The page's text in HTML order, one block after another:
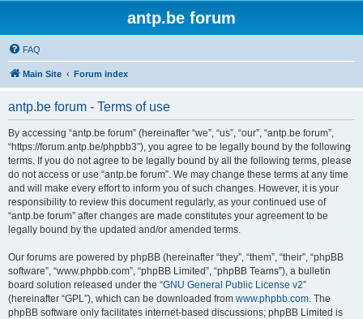
antp.be forum
FAQ
Main Site Forum index
antp.be forum - Terms of use
By accessing “antp.be forum” (hereinafter “we”, “us”, “our”, “antp.be forum”,
“https://forum.antp.be/phpbb3”), you agree to be legally bound by the following
terms. If you do not agree to be legally bound by all the following terms, please
do not access or use “antp.be forum”. We may change these terms at any time
and will make every effort to inform you of such changes. However, it is your
responsibility to review this document regularly, as your continued use of
“antp.be forum” after changes are made constitutes your agreement to be
legally bound by the updated and/or amended terms.
Our forums are powered by phpBB (hereinafter “they”, “them”, “their”, “phpBB
software”, “www.phpbb.com”, “phpBB Limited”, “phpBB Teams”), a bulletin
board solution released under the “GNU General Public License v2”
(hereinafter “GPL”), which can be downloaded from www.phpbb.com. The
phpBB software only facilitates internet-based discussions; phpBB Limited is